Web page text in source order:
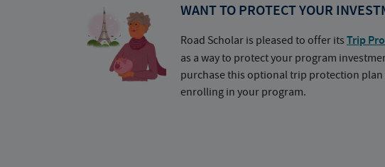
WANT TO PROTECT YOUR
Road Scholar is pleased to offer its Trip
as a way to protect your program
purchase this optional trip protection plan
enrolling in your program.